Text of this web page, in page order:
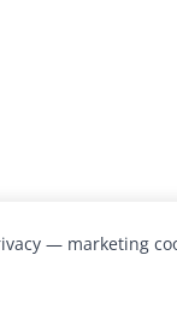
— marketing